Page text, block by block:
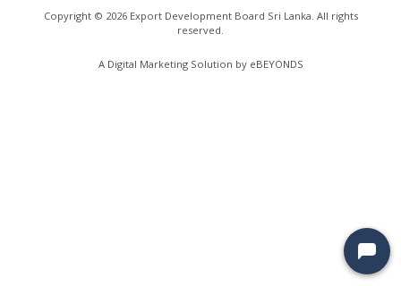
Copyright © 2026Export Development Board Sri Lanka. All rights
reserved.
A Digital Marketing Solution by eBEYONDS